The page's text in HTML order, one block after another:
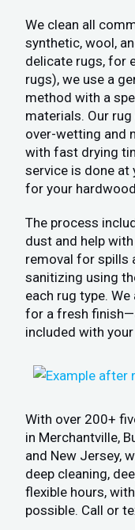
We clean all
synthetic, wool,
delicate rugs, for
rugs), we use a
method with a
materials. Our
over-wetting and
with fast drying
service is done at
for your
The process
dust and help
removal for spills
sanitizing using
each rug type.
for a fresh
included with
With over 200+
in Merchantville,
and New Jersey,
deep cleaning,
flexible hours,
possible. Call or